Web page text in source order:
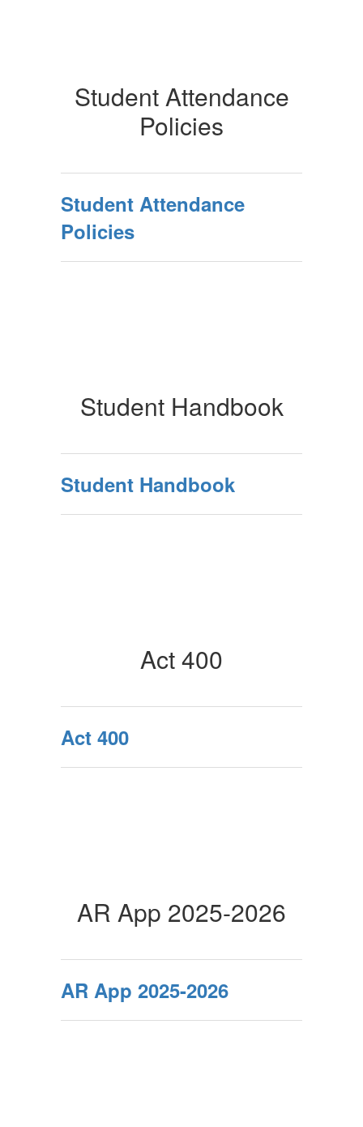
Student Attendance
Policies
Student Attendance
Policies
Student Handbook
Student Handbook
Act 400
Act 400
AR App 2025-2026
AR App 2025-2026